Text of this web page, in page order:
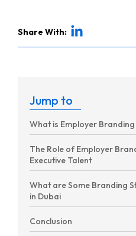
Share With:
Jump to
What is Employer
The Role of Employer
Executive Talent
What are Some Branding
in Dubai
Conclusion